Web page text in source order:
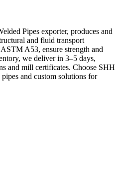
Pipes exporter, produces and
and fluid transport
A53, ensure strength and
we deliver in 3–5 days,
and mill certificates. Choose SHH
and custom solutions for